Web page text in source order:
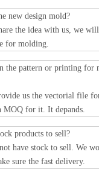
new design mold?
the idea with us, we will
for molding.
the pattern or printing for
us the vectorial file
MOQ for it. It depands.
products to sell?
have stock to sell. We
sure the fast delivery.